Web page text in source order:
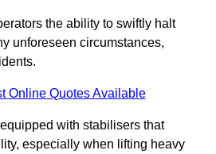
the ability to swiftly halt
unforeseen circumstances,
Online Quotes Available
with stabilisers that
especially when lifting heavy